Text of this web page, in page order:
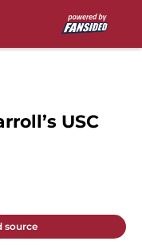
USC
source